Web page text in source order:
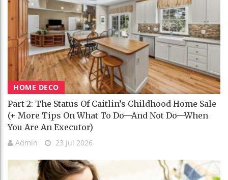
HOME DECO
Part 2: The Status Of Caitlin’s Childhood Home Sale
(+ More Tips On What To Do—And Not Do—When
You Are An Executor)
Admin 23 Jul 2026